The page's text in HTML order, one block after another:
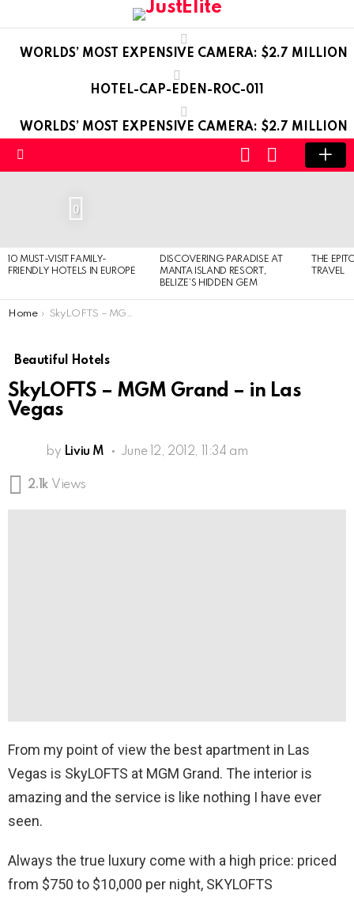
WORLDS’ MOST EXPENSIVE CAMERA: $2.7 MILLION
HOTEL-CAP-EDEN-ROC-011
WORLDS’ MOST EXPENSIVE CAMERA: $2.7 MILLION
SWITCH
SKIN
LOGIN
0
10 MUST-VISIT FAMILY-
FRIENDLY HOTELS IN EUROPE
DISCOVERING PARADISE AT
MANTA ISLAND RESORT,
BELIZE’S HIDDEN GEM
THE
TRAVEL
You are here:
Home SkyLOFTS – MGM Grand – in Las Vegas
Beautiful Hotels
SkyLOFTS – MGM Grand – in Las
Vegas
by Liviu M June 12, 2012, 11:34 am
2.1k Views
From my point of view the best apartment in Las
Vegas is SkyLOFTS at MGM Grand. The interior is
amazing and the service is like nothing I have ever
seen.
Always the true luxury come with a high price: priced
from $750 to $10,000 per night, SKYLOFTS